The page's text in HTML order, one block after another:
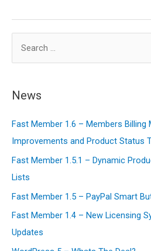
Digital
Business
You
Should
Not
Be
Running
r
h
f
o
r
:
News
Fast Member 1.6 – Members Billing
Improvements and Product Status
Fast Member 1.5.1 – Dynamic
Lists
Fast Member 1.5 – PayPal Smart
Fast Member 1.4 – New Licensing
Updates